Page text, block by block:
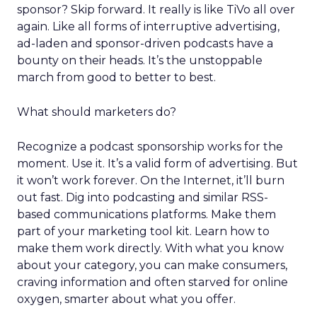
sponsor? Skip forward. It really is like TiVo all over
again. Like all forms of interruptive advertising,
ad-laden and sponsor-driven podcasts have a
bounty on their heads. It’s the unstoppable
march from good to better to best.
What should marketers do?
Recognize a podcast sponsorship works for the
moment. Use it. It’s a valid form of advertising. But
it won’t work forever. On the Internet, it’ll burn
out fast. Dig into podcasting and similar RSS-
based communications platforms. Make them
part of your marketing tool kit. Learn how to
make them work directly. With what you know
about your category, you can make consumers,
craving information and often starved for online
oxygen, smarter about what you offer.